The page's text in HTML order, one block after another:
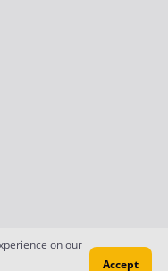
on our
Accept